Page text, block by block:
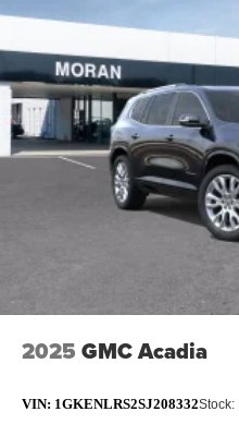
2025 GMC Acadia
VIN: 1GKENLRS2SJ208332Stock: